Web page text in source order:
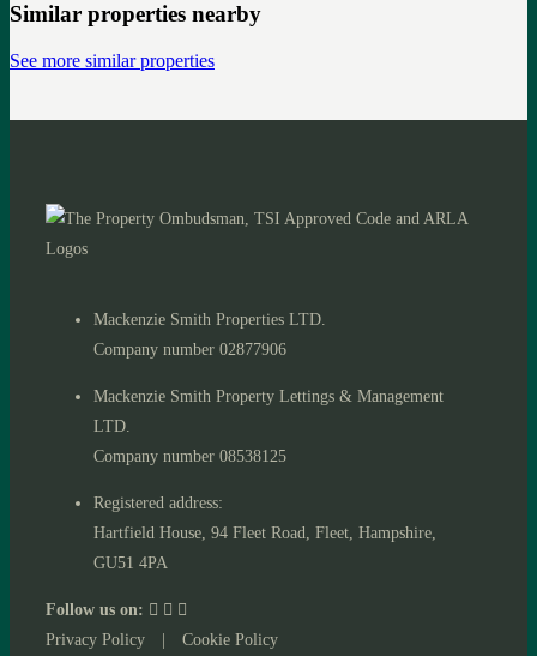
Similar properties nearby
See more similar properties
Mackenzie Smith Properties LTD.
Company number 02877906
Mackenzie Smith Property Lettings & Management
LTD.
Company number 08538125
Registered address:
Hartfield House, 94 Fleet Road, Fleet, Hampshire,
GU51 4PA
Follow us on:
Privacy Policy
Cookie Policy